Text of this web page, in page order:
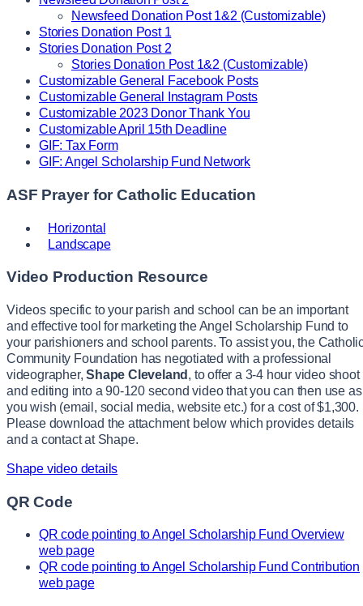
Newsfeed Donation Post 1&2 (Customizable)
Stories Donation Post 1
Stories Donation Post 2
Stories Donation Post 1&2 (Customizable)
Customizable General Facebook Posts
Customizable General Instagram Posts
Customizable 2023 Donor Thank You
Customizable April 15th Deadline
GIF: Tax Form
GIF: Angel Scholarship Fund Network
ASF Prayer for Catholic Education
Horizontal
Landscape
Video Production Resource
Videos specific to your parish and school can be an important
and effective tool for marketing the Angel Scholarship Fund to
your parishioners and school parents. To assist you, the
Community Foundation has negotiated with a professional
videographer,Shape Cleveland , to offer a 3-4 hour video shoot
and editing into a 90-120 second video that you can then use as
you wish (email, social media, website etc.) for a cost of $1,300.
Please download the attachment below which provides details
and a contact at Shape.
Shape video details
QR Code
QR code pointing to Angel Scholarship Fund Overview
web page
QR code pointing to Angel Scholarship Fund Contribution
web page